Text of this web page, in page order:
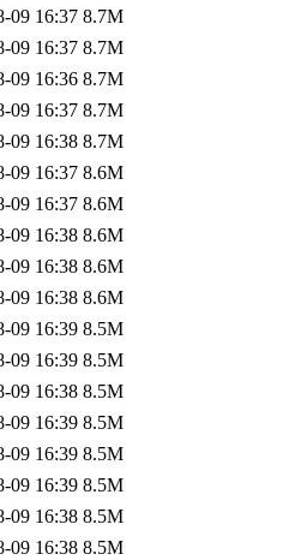
09 16:37 8.7M
09 16:37 8.7M
09 16:36 8.7M
09 16:37 8.7M
09 16:38 8.7M
09 16:37 8.6M
09 16:37 8.6M
09 16:38 8.6M
09 16:38 8.6M
09 16:38 8.6M
09 16:39 8.5M
09 16:39 8.5M
09 16:38 8.5M
09 16:39 8.5M
09 16:39 8.5M
09 16:39 8.5M
09 16:38 8.5M
09 16:38 8.5M